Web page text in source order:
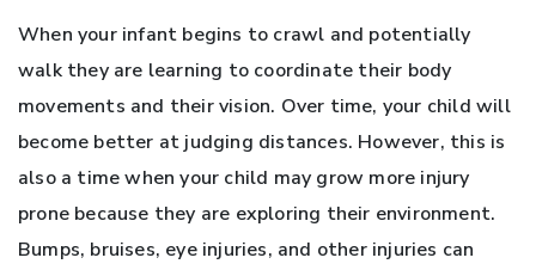
When your infant begins to crawl and potentially
walk they are learning to coordinate their body
movements and their vision. Over time, your child will
become better at judging distances. However, this is
also a time when your child may grow more injury
prone because they are exploring their environment.
Bumps, bruises, eye injuries, and other injuries can